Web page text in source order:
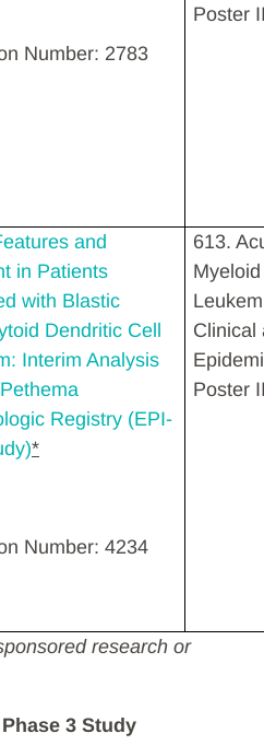
Number: 2783
Poster
and
in Patients
with Blastic
Dendritic Cell
Interim Analysis
Registry (EPI-
*
Number: 4234
613.
Myeloid
Clinical
Poster
research or
3 Study